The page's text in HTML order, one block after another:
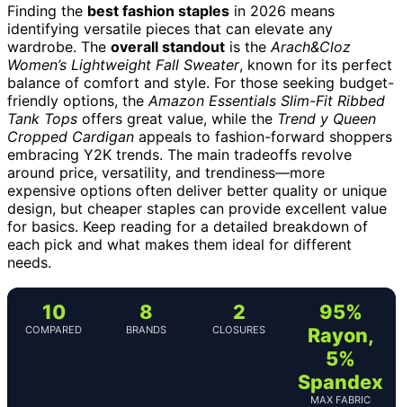
Finding the best fashion staples in 2026 means
identifying versatile pieces that can elevate any
wardrobe. The overall standout is the Arach&Cloz
Women’s Lightweight Fall Sweater, known for its perfect
balance of comfort and style. For those seeking budget-
friendly options, the Amazon Essentials Slim-Fit Ribbed
Tank Tops offers great value, while the Trend y Queen
Cropped Cardigan appeals to fashion-forward shoppers
embracing Y2K trends. The main tradeoffs revolve
around price, versatility, and trendiness—more
expensive options often deliver better quality or unique
design, but cheaper staples can provide excellent value
for basics. Keep reading for a detailed breakdown of
each pick and what makes them ideal for different
needs.
10
COMPARED
8
BRANDS
2
CLOSURES
95%
Rayon,
5%
Spandex
MAX FABRIC